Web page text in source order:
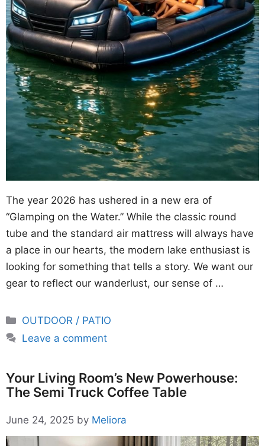
The year 2026 has ushered in a new era of
“Glamping on the Water.” While the classic round
tube and the standard air mattress will always have
a place in our hearts, the modern lake enthusiast is
looking for something that tells a story. We want our
gear to reflect our wanderlust, our sense of …
Categories
OUTDOOR / PATIO
Leave a comment
Your Living Room’s New Powerhouse:
The Semi Truck Coffee Table
June 24, 2025 by Meliora